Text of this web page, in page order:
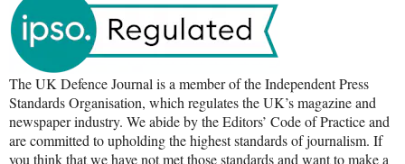
The UK Defence Journal is a member of the Independent Press
Standards Organisation, which regulates the UK’s magazine and
newspaper industry. We abide by the Editors’ Code of Practice and
are committed to upholding the highest standards of journalism. If
you think that we have not met those standards and want to make a